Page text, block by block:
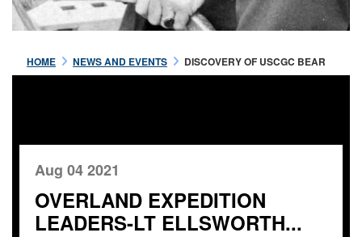
HOME NEWS AND EVENTS DISCOVERY OF USCGC BEAR
Aug 04 2021
OVERLAND EXPEDITION
LEADERS-LT ELLSWORTH...